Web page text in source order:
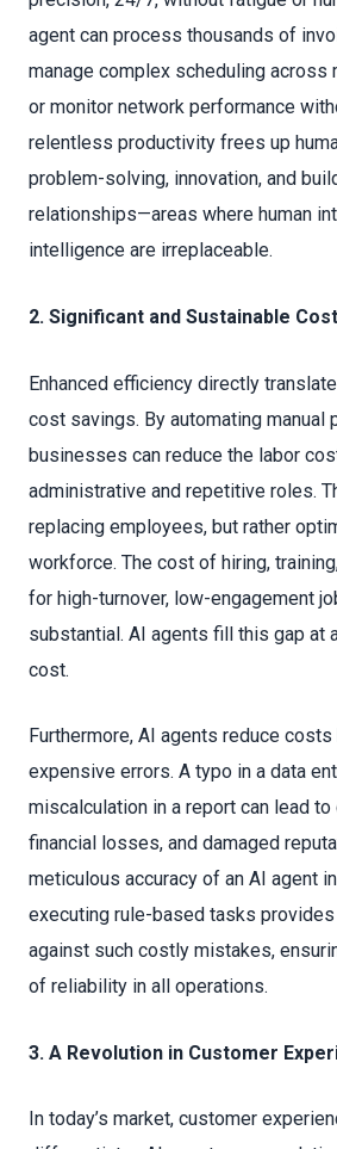
agent can process thousands of
manage complex scheduling across
or monitor network performance
relentless productivity frees up
problem-solving, innovation, and
relationships—areas where human
intelligence are irreplaceable.
2. Significant and Sustainable
Enhanced efficiency directly
cost savings. By automating manual
businesses can reduce the labor
administrative and repetitive roles.
replacing employees, but rather
workforce. The cost of hiring,
for high-turnover, low-engagement
substantial. AI agents fill this gap at
cost.
Furthermore, AI agents reduce
expensive errors. A typo in a data
miscalculation in a report can lead
financial losses, and damaged
meticulous accuracy of an AI agent
executing rule-based tasks
against such costly mistakes,
of reliability in all operations.
3. A Revolution in Customer
In today’s market, customer